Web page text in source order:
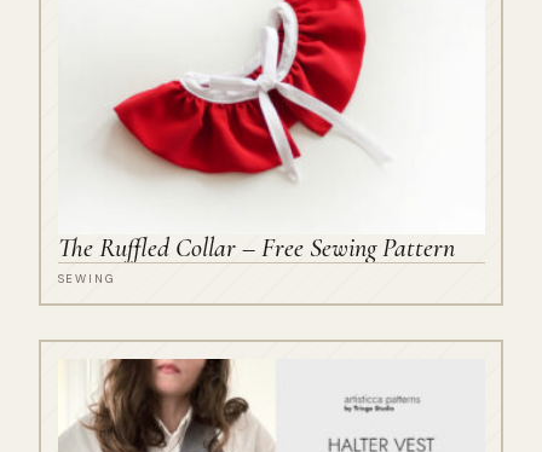
The Ruffled Collar – Free Sewing Pattern
SEWING